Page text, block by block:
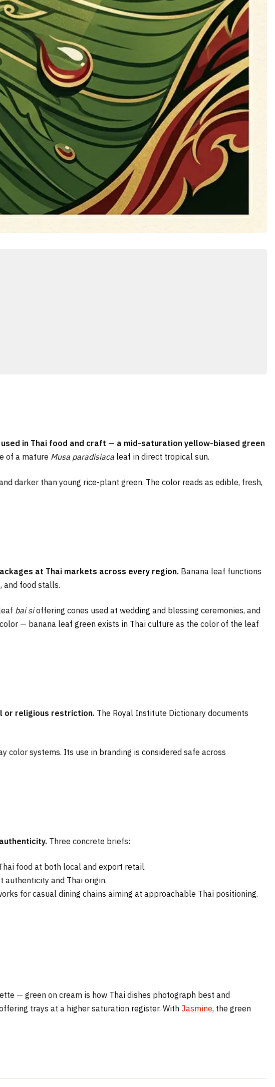
in Thai food and craft — a mid-saturation yellow-biased green
of a mature Musa paradisiaca leaf in direct tropical sun.
darker than young rice-plant green. The color reads as edible, fresh,
at Thai markets across every region. Banana leaf functions
and food stalls.
bai sioffering cones used at wedding and blessing ceremonies, and
— banana leaf green exists in Thai culture as the color of the leaf
or religious restriction. The Royal Institute Dictionary documents
color systems. Its use in branding is considered safe across
Three concrete briefs:
food at both local and export retail.
and Thai origin.
for casual dining chains aiming at approachable Thai positioning.
— green on cream is how Thai dishes photograph best and
trays at a higher saturation register. With Jasmine, the green